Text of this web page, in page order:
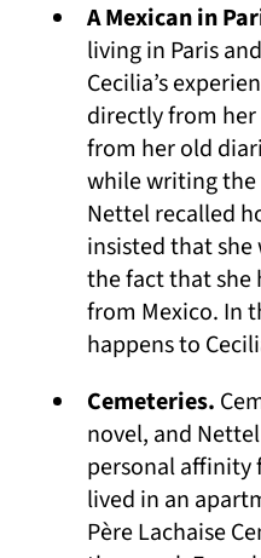
A Mexican in
living in Paris
Cecilia’s
directly from
from her old
while writing the
Nettel recalled
insisted that she
the fact that she
from Mexico. In
happens to
Cemeteries.
novel, and
personal affinity
lived in an
Père Lachaise